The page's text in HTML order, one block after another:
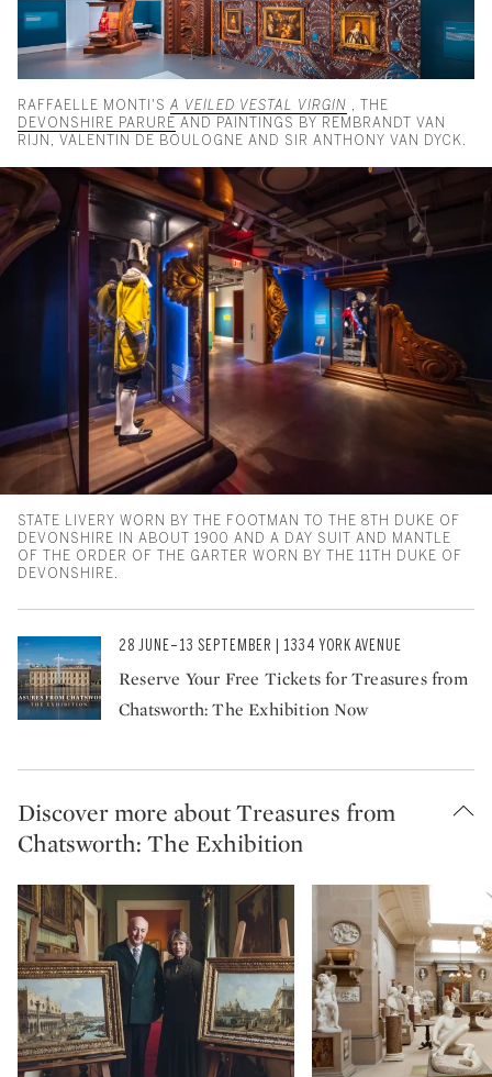
RAFFAELLE MONTI'S A VEILED VESTAL VIRGIN
, THE
DEVONSHIRE PARURE AND PAINTINGS BY REMBRANDT VAN
RIJN, VALENTIN DE BOULOGNE AND SIR ANTHONY VAN DYCK.
STATE LIVERY WORN BY THE FOOTMAN TO THE 8TH DUKE OF
DEVONSHIRE IN ABOUT 1900 AND A DAY SUIT AND MANTLE
OF THE ORDER OF THE GARTER WORN BY THE 11TH DUKE OF
DEVONSHIRE.
28 JUNE–13 SEPTEMBER | 1334 YORK AVENUE
Reserve Your Free Tickets for Treasures from
Chatsworth: The Exhibition Now
Discover more about Treasures from
Chatsworth: The Exhibition